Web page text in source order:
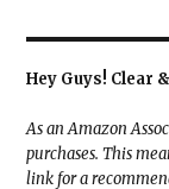
Hey Guys! Clear
As an Amazon
purchases. This
link for a